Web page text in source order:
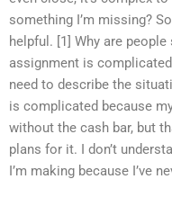
something I’m missing?
helpful. [1] Why are
assignment is
need to describe the
is complicated because
without the cash bar, but
plans for it. I don’t
I’m making because I’ve